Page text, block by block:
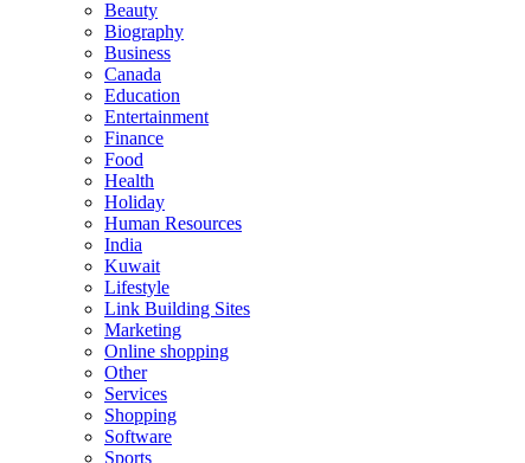
Beauty
Biography
Business
Canada
Education
Entertainment
Finance
Food
Health
Holiday
Human Resources
India
Kuwait
Lifestyle
Link Building Sites
Marketing
Online shopping
Other
Services
Shopping
Software
Sports